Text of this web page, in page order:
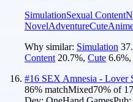
SimulationSexual Content
NovelAdventureCute
Why similar: Simulation
Content 20.7%, Cute 6.6%,
#16 SEX Amnesia - Lover
86% matchMixed70% of